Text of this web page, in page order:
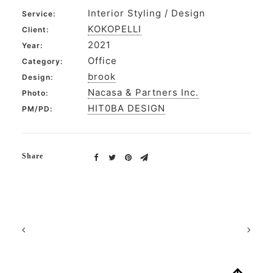
Service: Interior Styling / Design
Client: KOKOPELLI
Year: 2021
Category: Office
Design: brook
Photo: Nacasa & Partners Inc.
PM/PD: HIT0BA DESIGN
Share